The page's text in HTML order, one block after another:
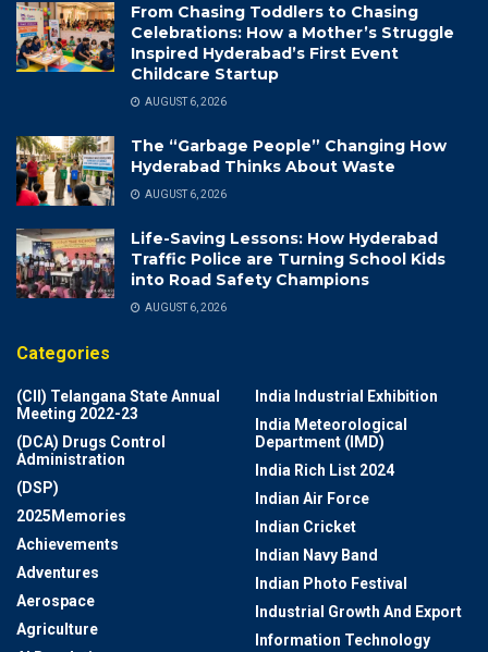
From Chasing Toddlers to Chasing
Celebrations: How a Mother’s Struggle
Inspired Hyderabad’s First Event
Childcare Startup
AUGUST 6, 2026
The “Garbage People” Changing How
Hyderabad Thinks About Waste
AUGUST 6, 2026
Life-Saving Lessons: How Hyderabad
Traffic Police are Turning School Kids
into Road Safety Champions
AUGUST 6, 2026
Categories
(CII) Telangana State Annual
Meeting 2022-23
(DCA) Drugs Control
Administration
(DSP)
2025Memories
Achievements
Adventures
Aerospace
Agriculture
India Industrial Exhibition
India Meteorological
Department (IMD)
India Rich List 2024
Indian Air Force
Indian Cricket
Indian Navy Band
Indian Photo Festival
Industrial Growth And Export
Information Technology